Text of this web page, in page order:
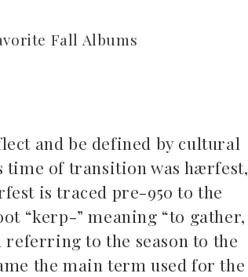
Fall Albums
and be defined by cultural
time of transition was hærfest,
is traced pre-950 to the
“kerp-” meaning “to gather,
to the season to the
the main term used for the